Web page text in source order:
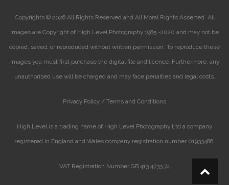
Copyrights © 2026 All Rights Reserved and All Moral Rights Asserted. All
images are Copyright of High Level Photography 1985 -2020 and may not be
copied, saved, or reproduced without written permission. To reproduce these
images you must first purchase the digital file and licence. Furthermore, any
unauthorised use will be charged and may face penalties and legal costs.
Privacy Policy / Terms and Conditions
High Level is a trading name of High Level Photography Ltd a company
registered in England and Wales company registration number 01933486.
VAT Registration Number GB 413 4733 74